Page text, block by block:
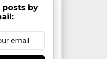
posts by